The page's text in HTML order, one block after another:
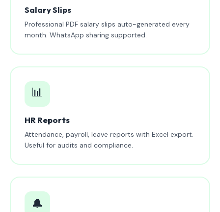
Salary Slips
Professional PDF salary slips auto-generated every
month. WhatsApp sharing supported.
📊
HR Reports
Attendance, payroll, leave reports with Excel export.
Useful for audits and compliance.
🔔